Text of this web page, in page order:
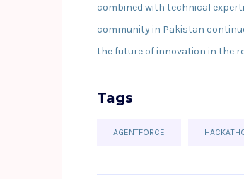
combined with technical
community in Pakistan
the future of innovation in the
Tags
AGENTFORCE